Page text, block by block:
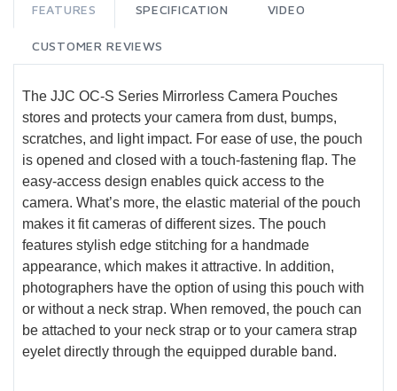
FEATURES SPECIFICATION VIDEO
CUSTOMER REVIEWS
The JJC OC-S Series Mirrorless Camera Pouches
stores and protects your camera from dust, bumps,
scratches, and light impact. For ease of use, the pouch
is opened and closed with a touch-fastening flap. The
easy-access design enables quick access to the
camera. What’s more, the elastic material of the pouch
makes it fit cameras of different sizes. The pouch
features stylish edge stitching for a handmade
appearance, which makes it attractive. In addition,
photographers have the option of using this pouch with
or without a neck strap. When removed, the pouch can
be attached to your neck strap or to your camera strap
eyelet directly through the equipped durable band.